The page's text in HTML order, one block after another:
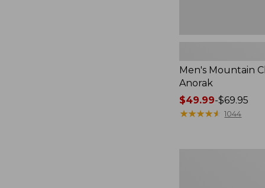
Men's Mountain
Anorak
Price
range
$49.99-$69.95
★★★★★
★★★★★ 1044